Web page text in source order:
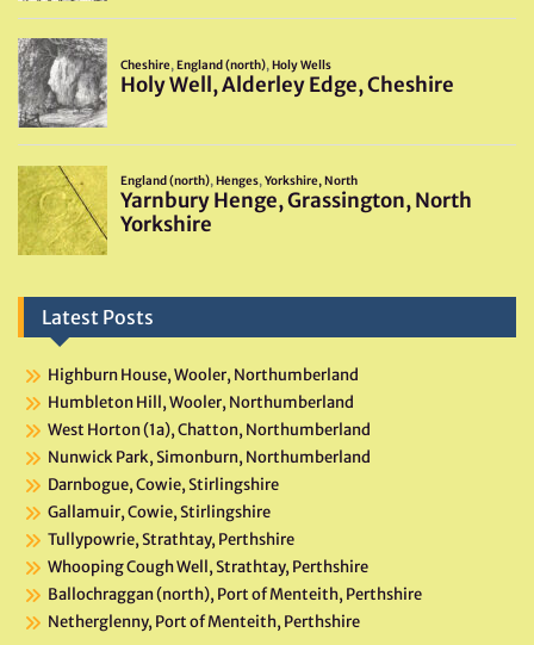
Latest Posts
Highburn House, Wooler, Northumberland
Humbleton Hill, Wooler, Northumberland
West Horton (1a), Chatton, Northumberland
Nunwick Park, Simonburn, Northumberland
Darnbogue, Cowie, Stirlingshire
Gallamuir, Cowie, Stirlingshire
Tullypowrie, Strathtay, Perthshire
Whooping Cough Well, Strathtay, Perthshire
Ballochraggan (north), Port of Menteith, Perthshire
Netherglenny, Port of Menteith, Perthshire